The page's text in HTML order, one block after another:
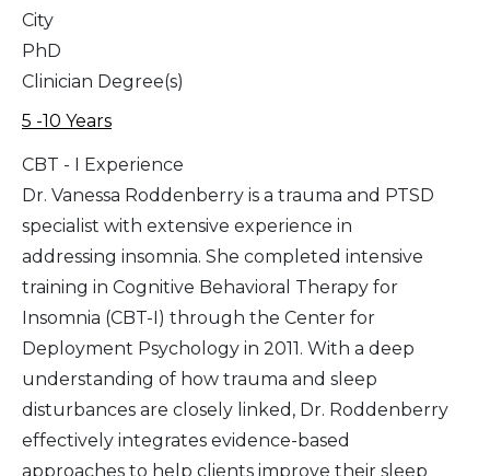
City
PhD
Clinician Degree(s)
5 -10 Years
CBT - I Experience
Dr. Vanessa Roddenberry is a trauma and PTSD
specialist with extensive experience in
addressing insomnia. She completed intensive
training in Cognitive Behavioral Therapy for
Insomnia (CBT-I) through the Center for
Deployment Psychology in 2011. With a deep
understanding of how trauma and sleep
disturbances are closely linked, Dr. Roddenberry
effectively integrates evidence-based
approaches to help clients improve their sleep